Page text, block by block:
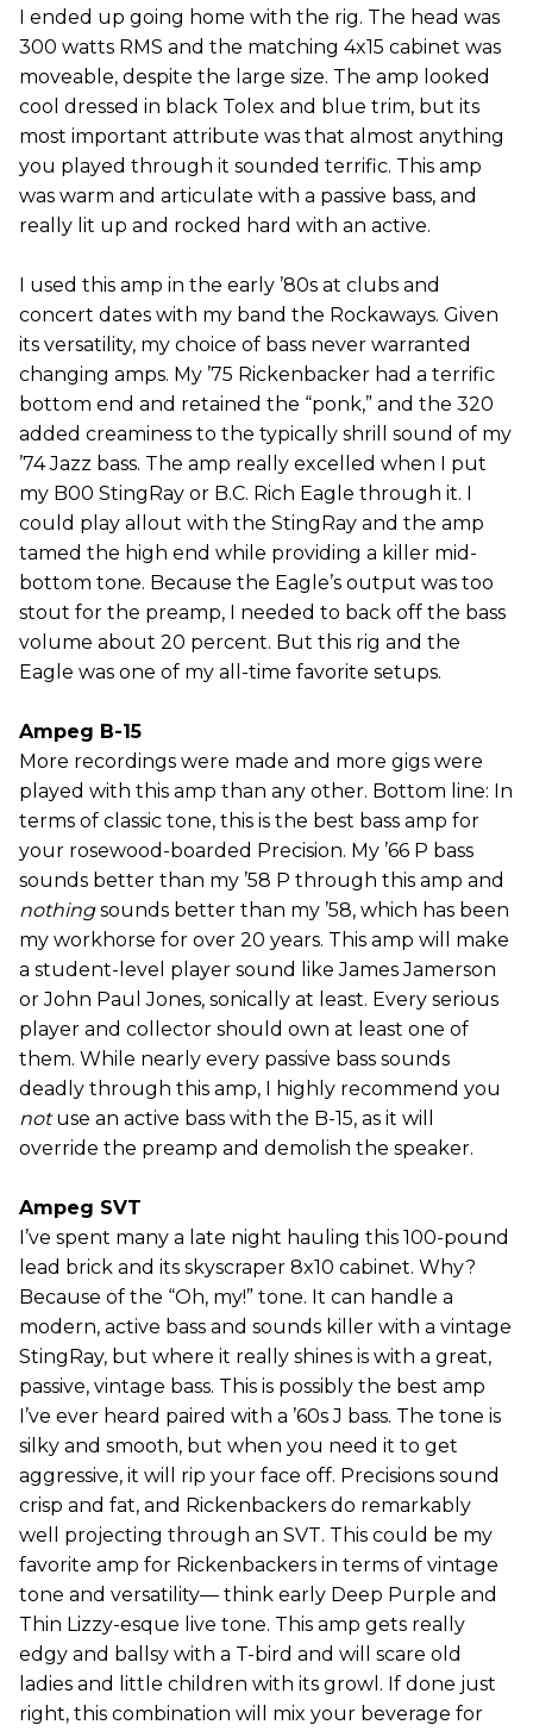
I ended up going home with the rig. The head was
300 watts RMS and the matching 4x15 cabinet was
moveable, despite the large size. The amp looked
cool dressed in black Tolex and blue trim, but its
most important attribute was that almost anything
you played through it sounded terrific. This amp
was warm and articulate with a passive bass, and
really lit up and rocked hard with an active.
I used this amp in the early ’80s at clubs and
concert dates with my band the Rockaways. Given
its versatility, my choice of bass never warranted
changing amps. My ’75 Rickenbacker had a terrific
bottom end and retained the “ponk,” and the 320
added creaminess to the typically shrill sound of my
’74 Jazz bass. The amp really excelled when I put
my B00 StingRay or B.C. Rich Eagle through it. I
could play allout with the StingRay and the amp
tamed the high end while providing a killer mid-
bottom tone. Because the Eagle’s output was too
stout for the preamp, I needed to back off the bass
volume about 20 percent. But this rig and the
Eagle was one of my all-time favorite setups.
Ampeg B-15
More recordings were made and more gigs were
played with this amp than any other. Bottom line: In
terms of classic tone, this is the best bass amp for
your rosewood-boarded Precision. My ’66 P bass
sounds better than my ’58 P through this amp and
nothingsounds better than my ’58, which has been
my workhorse for over 20 years. This amp will make
a student-level player sound like James Jamerson
or John Paul Jones, sonically at least. Every serious
player and collector should own at least one of
them. While nearly every passive bass sounds
deadly through this amp, I highly recommend you
notuse an active bass with the B-15, as it will
override the preamp and demolish the speaker.
Ampeg SVT
I’ve spent many a late night hauling this 100-pound
lead brick and its skyscraper 8x10 cabinet. Why?
Because of the “Oh, my!” tone. It can handle a
modern, active bass and sounds killer with a vintage
StingRay, but where it really shines is with a great,
passive, vintage bass. This is possibly the best amp
I’ve ever heard paired with a ’60s J bass. The tone is
silky and smooth, but when you need it to get
aggressive, it will rip your face off. Precisions sound
crisp and fat, and Rickenbackers do remarkably
well projecting through an SVT. This could be my
favorite amp for Rickenbackers in terms of vintage
tone and versatility— think early Deep Purple and
Thin Lizzy-esque live tone. This amp gets really
edgy and ballsy with a T-bird and will scare old
ladies and little children with its growl. If done just
right, this combination will mix your beverage for